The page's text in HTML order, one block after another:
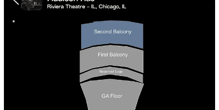
however, some take more time. We guarantee that you will get
Guarantee kicks in.
event filtering and simple checkout.
Is XP Safe for Buying Tickets?